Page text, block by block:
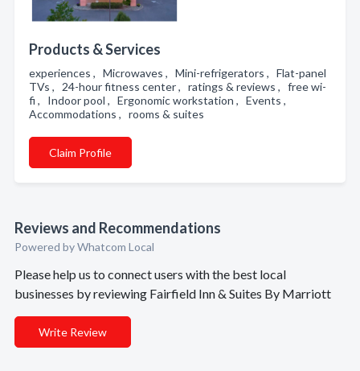
Products & Services
experiences , Microwaves , Mini-refrigerators , Flat-panel
TVs , 24-hour fitness center , ratings & reviews , free wi-
fi , Indoor pool , Ergonomic workstation , Events ,
Accommodations , rooms & suites
Claim Profile
Reviews and Recommendations
Powered by Whatcom Local
Please help us to connect users with the best local
businesses by reviewing Fairfield Inn & Suites By Marriott
Write Review